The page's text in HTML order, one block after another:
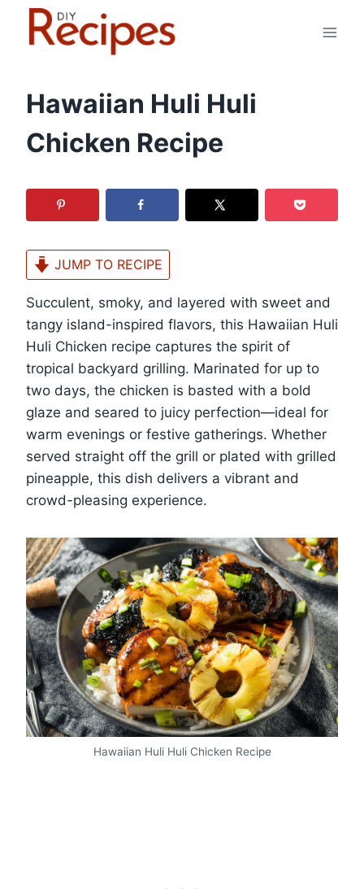
Hawaiian Huli Huli
Chicken Recipe
JUMP TO RECIPE
Succulent, smoky, and layered with sweet and
tangy island-inspired flavors, this Hawaiian Huli
Huli Chicken recipe captures the spirit of
tropical backyard grilling. Marinated for up to
two days, the chicken is basted with a bold
glaze and seared to juicy perfection—ideal for
warm evenings or festive gatherings. Whether
served straight off the grill or plated with grilled
pineapple, this dish delivers a vibrant and
crowd-pleasing experience.
Hawaiian Huli Huli Chicken Recipe